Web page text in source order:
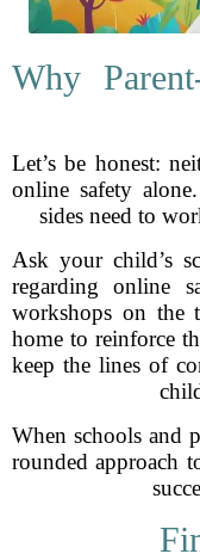
Why
Let’s be honest:
online safety
sides need to
Ask your child’s
regarding online
workshops on the
home to reinforce
keep the lines of
When schools and
rounded approach